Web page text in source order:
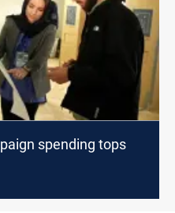
spending tops